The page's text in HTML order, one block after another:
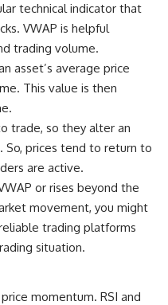
technical indicator that
VWAP is helpful
trading volume.
asset’s average price
This value is then
trade, so they alter an
So, prices tend to return to
are active.
or rises beyond the
movement, you might
trading platforms
situation.
momentum. RSI and